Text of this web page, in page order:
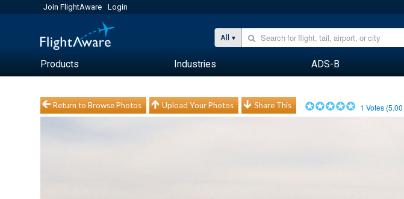
Join FlightAware Login
All
Products Industries ADS-B
Return to Browse Photos Upload Your Photos Share This 1 Votes (5.00